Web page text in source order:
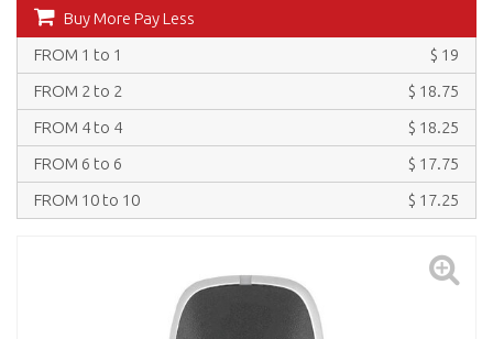
Buy More Pay Less
FROM 1 to 1
$ 19
FROM 2 to 2
$ 18.75
FROM 4 to 4
$ 18.25
FROM 6 to 6
$ 17.75
FROM 10 to 10
$ 17.25